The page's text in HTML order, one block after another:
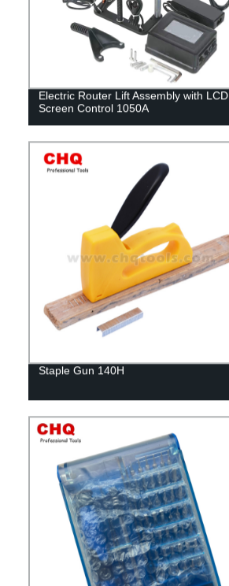
Electric Router Lift Assembly with LCD
Screen Control 1050A
Staple Gun 140H